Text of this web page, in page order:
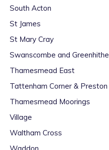
South Acton
St James
St Mary Cray
Swanscombe and Greenhithe
Thamesmead East
Tattenham Corner & Preston
Thamesmead Moorings
Village
Waltham Cross